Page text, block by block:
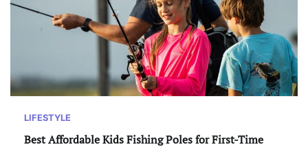
LIFESTYLE
Best Affordable Kids Fishing Poles for First-Time